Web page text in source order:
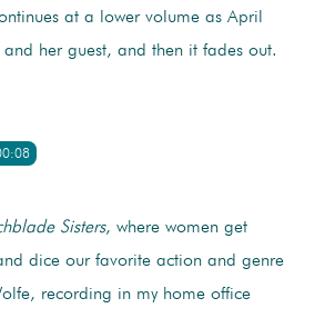
at a lower volume as April
and her guest, and then it fades out.
Sisters, where women get
dice our favorite action and genre
recording in my home office